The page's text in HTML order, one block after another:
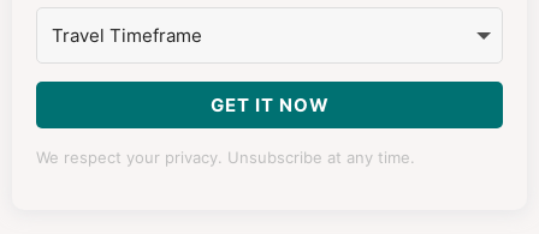
GET IT NOW
We respect your privacy. Unsubscribe at any time.